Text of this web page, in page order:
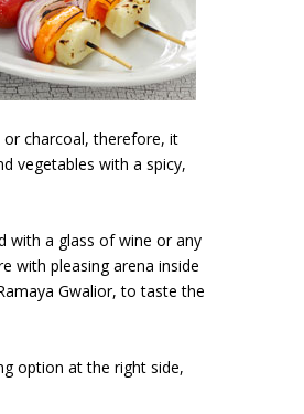
charcoal, therefore, it
vegetables with a spicy,
with a glass of wine or any
with pleasing arena inside
Gwalior, to taste the
option at the right side,